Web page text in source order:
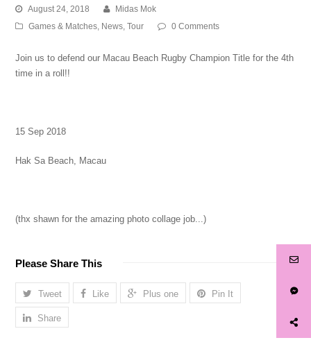
August 24, 2018
Midas Mok
Games & Matches, News,Tour 0 Comments
Join us to defend our Macau Beach Rugby Champion Title for the 4th
time in a roll!!
15 Sep 2018
Hak Sa Beach, Macau
(thx shawn for the amazing photo collage job...)
Please Share This
Tweet Like Plus one Pin It
Share